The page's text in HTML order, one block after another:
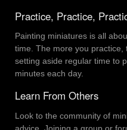
Practice, Practice,
Painting miniatures is all
time. The more you practice,
setting aside regular time to
minutes each day.
Learn From Others
Look to the community of
advice. Joining a group or